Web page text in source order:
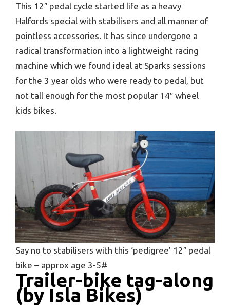
This 12″ pedal cycle started life as a heavy
Halfords special with stabilisers and all manner of
pointless accessories. It has since undergone a
radical transformation into a lightweight racing
machine which we found ideal at Sparks sessions
for the 3 year olds who were ready to pedal, but
not tall enough for the most popular 14″ wheel
kids bikes.
Say no to stabilisers with this ‘pedigree’ 12″ pedal
bike – approx age 3-5#
Trailer-bike tag-along
(by Isla Bikes)